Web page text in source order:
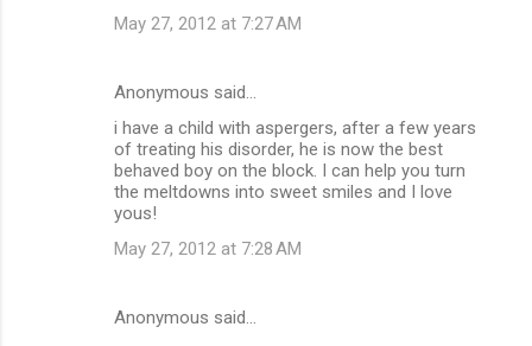
May 27, 2012 at 7:27 AM
Anonymous said…
i have a child with aspergers, after a few years
of treating his disorder, he is now the best
behaved boy on the block. I can help you turn
the meltdowns into sweet smiles and I love
yous!
May 27, 2012 at 7:28 AM
Anonymous said…